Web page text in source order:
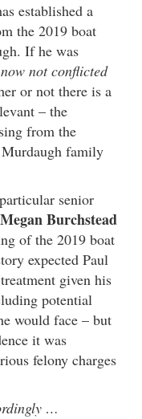
established a
the 2019 boat
If he was
not conflicted
or not there is a
– the
from the
family
senior
Megan Burchstead
of the 2019 boat
expected Paul
given his
potential
would face – but
it was
felony charges
…